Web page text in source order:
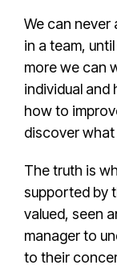
We can never
in a team,
more we can
individual
how to
discover
The truth is
supported by
valued, seen
manager to
to their